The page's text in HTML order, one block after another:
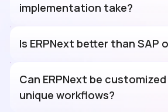
implementation take?
Is ERPNext better than SAP
Can ERPNext be
unique workflows?